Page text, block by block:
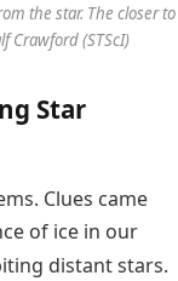
the star. The closer to
Crawford (STScI)
Star
Clues came
of ice in our
distant stars.